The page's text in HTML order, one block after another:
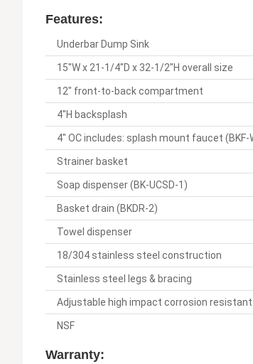
Features:
Underbar Dump Sink
15"W x 21-1/4"D x 32-1/2"H overall size
12" front-to-back compartment
4"H backsplash
4" OC includes: splash mount faucet (BKF-
Strainer basket
Soap dispenser (BK-UCSD-1)
Basket drain (BKDR-2)
Towel dispenser
18/304 stainless steel construction
Stainless steel legs & bracing
Adjustable high impact corrosion
NSF
Warranty: